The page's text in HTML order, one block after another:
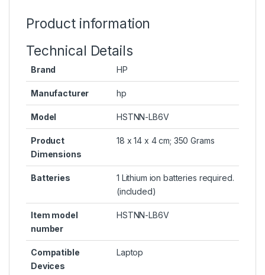
Product information
Technical Details
Brand HP
Manufacturer hp
Model HSTNN-LB6V
Product
Dimensions
18 x 14 x 4 cm; 350 Grams
Batteries
1 Lithium ion batteries required.
(included)
Item model
number
HSTNN-LB6V
Compatible
Devices
Laptop